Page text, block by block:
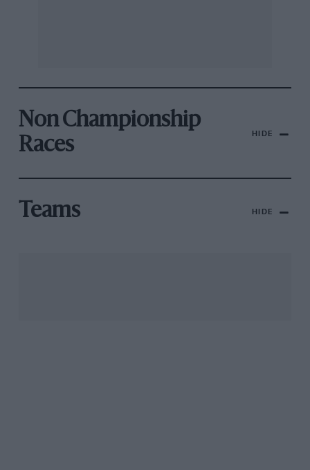
Non Championship
Races
HIDE
Teams HIDE